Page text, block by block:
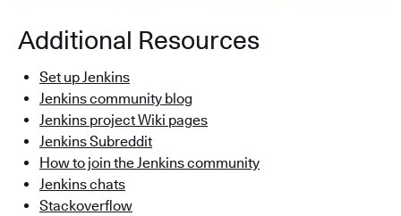
Additional Resources
Set up Jenkins
Jenkins community blog
Jenkins project Wiki pages
Jenkins Subreddit
How to join the Jenkins community
Jenkins chats
Stackoverflow